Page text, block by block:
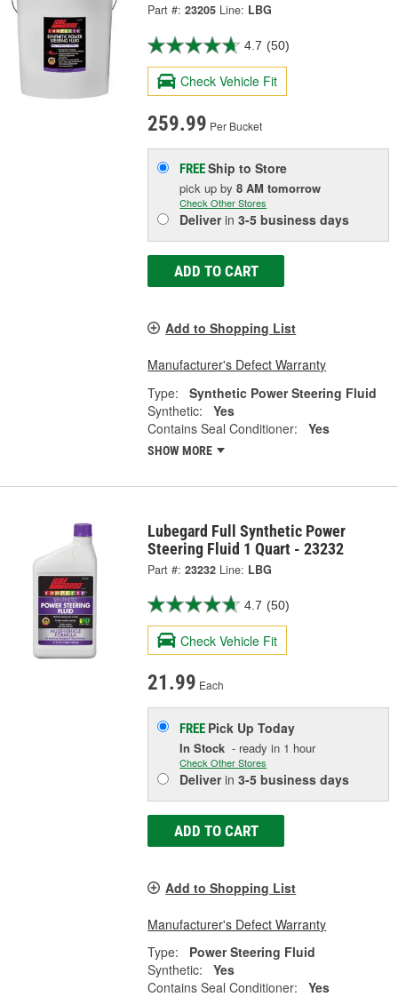
Part #: 23205 Line: LBG
4.7 (50)
Check Vehicle Fit
259.99 Per Bucket
FREEShip to Store
pick upby8 AM tomorrow
Check Other Stores
Deliverin3-5 business days
ADD TO CART
Add to Shopping List
Manufacturer's Defect Warranty
Type:
Synthetic Power Steering Fluid
Synthetic:
Yes
Contains Seal Conditioner:
Yes
SHOW MORE
Lubegard Full Synthetic Power
Steering Fluid 1 Quart - 23232
Part #: 23232 Line: LBG
4.7 (50)
Check Vehicle Fit
21.99 Each
FREE Pick UpToday
In Stock - ready in 1 hour
Check Other Stores
Deliverin3-5 business days
ADD TO CART
Add to Shopping List
Manufacturer's Defect Warranty
Type:
Power Steering Fluid
Synthetic:
Yes
Contains Seal Conditioner:
Yes